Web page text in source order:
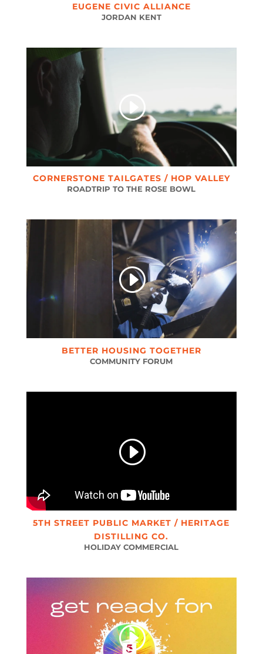
EUGENE CIVIC ALLIANCE
JORDAN KENT
CORNERSTONE TAILGATES / HOP VALLEY
ROADTRIP TO THE ROSE BOWL
BETTER HOUSING TOGETHER
COMMUNITY FORUM
5TH STREET PUBLIC MARKET / HERITAGE
DISTILLING CO.
HOLIDAY COMMERCIAL